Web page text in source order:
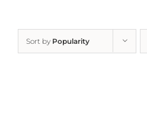
Sort by Popularity